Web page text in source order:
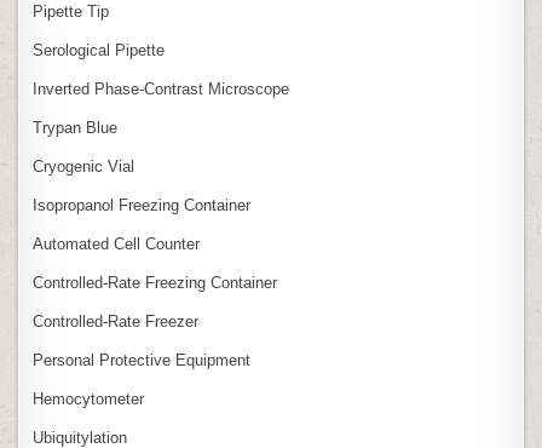
Pipette Tip
Serological Pipette
Inverted Phase‑Contrast Microscope
Trypan Blue
Cryogenic Vial
Isopropanol Freezing Container
Automated Cell Counter
Controlled‑Rate Freezing Container
Controlled‑Rate Freezer
Personal Protective Equipment
Hemocytometer
Ubiquitylation